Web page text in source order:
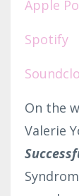
Apple
Spotify
On the
Valerie